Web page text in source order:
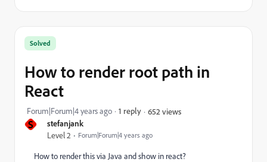
S stefanjank
Level 2 Forum|Forum|4 years ago
Solved
How to render root path in
React
Forum|Forum|4 years ago 1 reply 652 views
How to render this via Java and show in react?